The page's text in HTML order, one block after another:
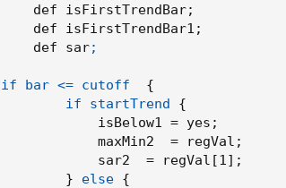
uptrend := false
EP := myMovingLinearRegression
prevSAR := highPrev
prevEP
firstTrendBar := true
SAR := prevSAR + start * (prevEP - prevSAR)
    def isFirstTrendBar
;
    def isFirstTrendBar1
;
    def sar
;
if bar <= cutoff
{
if startTrend
{
            isBelow1 = yes
;
            maxMin2  = regVal
;
            sar2  = regVal[1]
;
}
else {